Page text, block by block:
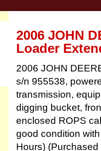
2006 JOHN
Loader
2006 JOHN
s/n 955538,
transmission,
digging bucket,
enclosed ROPS
good condition
Hours) (Purchased